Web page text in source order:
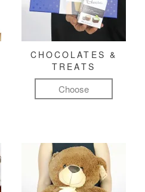
CHOCOLATES &
TREATS
Choose